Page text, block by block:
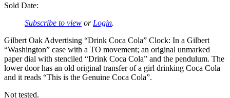
Sold Date:
Subscribe to view or Login.
Gilbert Oak Advertising “Drink Coca Cola” Clock: In a Gilbert
“Washington” case with a TO movement; an original unmarked
paper dial with stenciled “Drink Coca Cola” and the pendulum. The
lower door has an old original transfer of a girl drinking Coca Cola
and it reads “This is the Genuine Coca Cola”.
Not tested.